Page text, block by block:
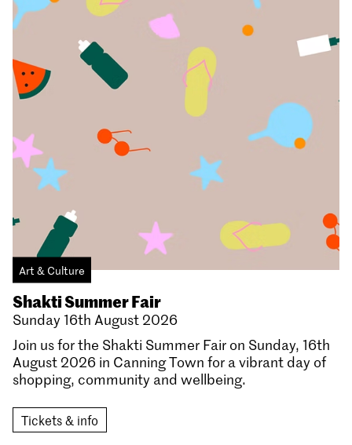
Art & Culture
Shakti Summer Fair
Sunday 16th August 2026
Join us for the Shakti Summer Fair on Sunday, 16th
August 2026 in Canning Town for a vibrant day of
shopping, community and wellbeing.
Tickets & info